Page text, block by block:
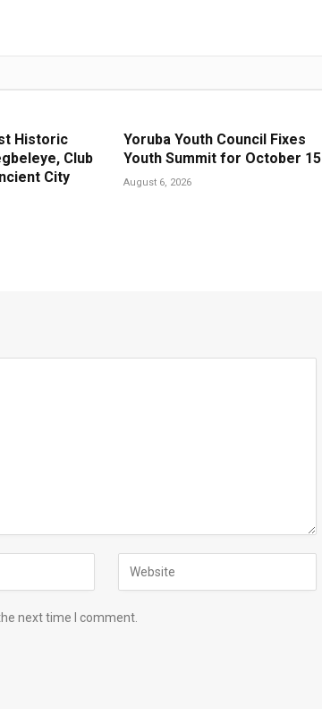
Historic
Club
City
Yoruba Youth Council Fixes
Youth Summit for October 15
August 6, 2026
next time I comment.